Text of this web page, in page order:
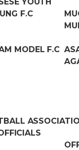
F.C
MODEL F.C